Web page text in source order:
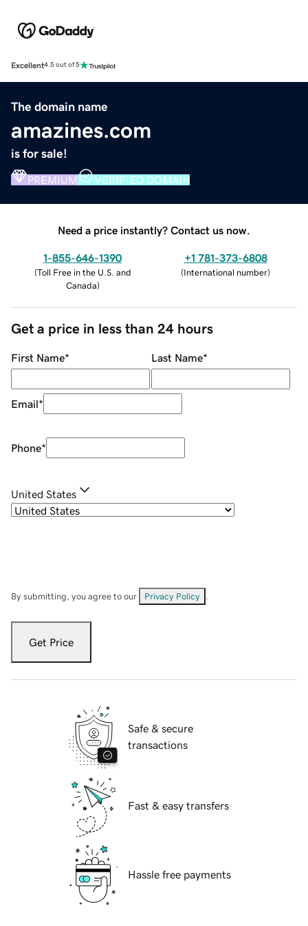
Excellent4.5 out of 5
The domain name
amazines.com
is for sale!
PREMIUM VERIFIED DOMAIN
Need a price instantly? Contact us now.
1-855-646-1390
(Toll Free in the U.S. and
Canada)
+1 781-373-6808
(International number)
Get a price in less than 24 hours
First Name* Last Name*
Email*
Phone*
United States
By submitting, you agree to our Privacy Policy
Get Price
Safe & secure
transactions
Fast & easy transfers
Hassle free payments